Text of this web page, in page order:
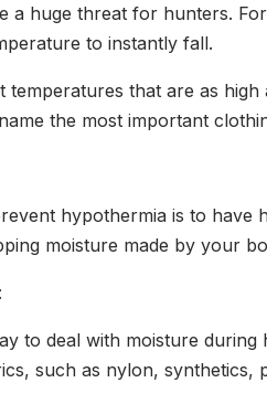
a huge threat for hunters.
to instantly fall.
that are as
the most important
hypothermia is to
moisture made by your
to deal with moisture
such as nylon,